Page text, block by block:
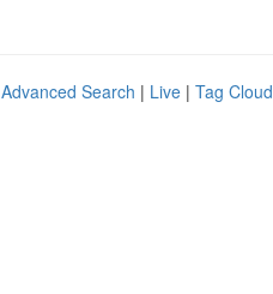
Advanced Search | Live | Tag Cloud